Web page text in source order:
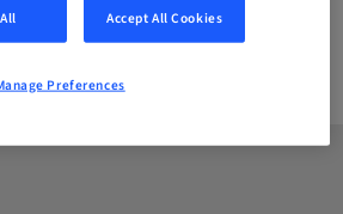
Accept All Cookies
Preferences